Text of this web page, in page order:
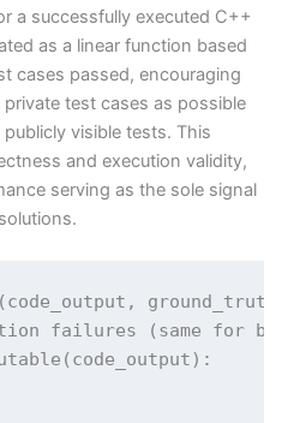
a successfully executed C++
as a linear function based
cases passed, encouraging
test cases as possible
visible tests. This
and execution validity,
serving as the sole signal
failures (same for